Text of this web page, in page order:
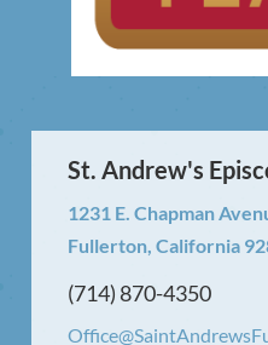
St. Andrew's
1231 E. Chapman
Fullerton, California
(714) 870-4350